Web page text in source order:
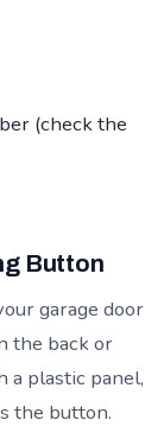
(check the
Button
garage door
the back or
a plastic panel,
the button.